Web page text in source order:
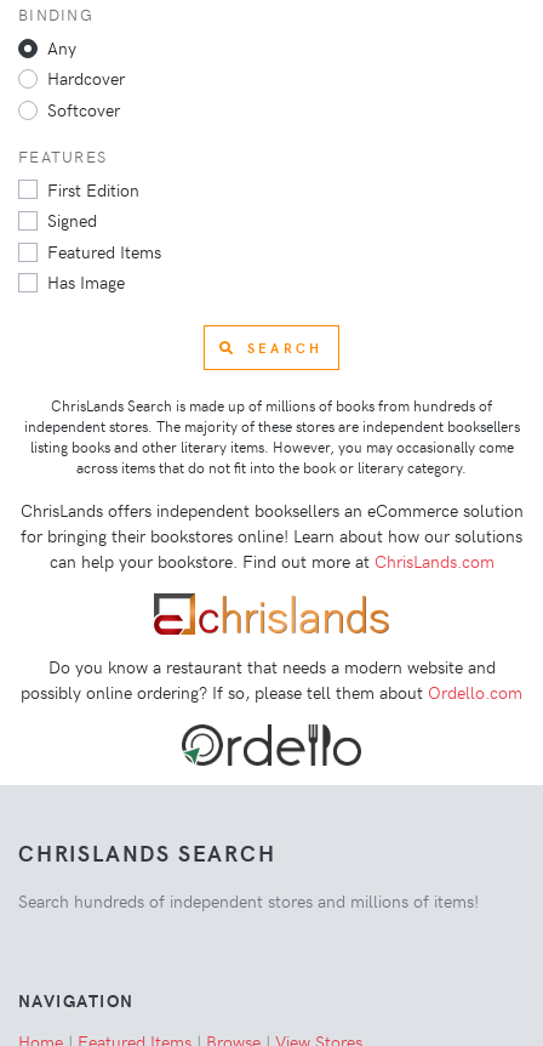
BINDING
Any
Hardcover
Softcover
FEATURES
First Edition
Signed
Featured Items
Has Image
SEARCH
ChrisLands Search is made up of millions of books from hundreds of
independent stores. The majority of these stores are independent booksellers
listing books and other literary items. However, you may occasionally come
across items that do not fit into the book or literary category.
ChrisLands offers independent booksellers an eCommerce solution
for bringing their bookstores online! Learn about how our solutions
can help your bookstore. Find out more at ChrisLands.com
Do you know a restaurant that needs a modern website and
possibly online ordering? If so, please tell them about Ordello.com
CHRISLANDS SEARCH
Search hundreds of independent stores and millions of items!
NAVIGATION
Home | Featured Items | Browse | View Stores